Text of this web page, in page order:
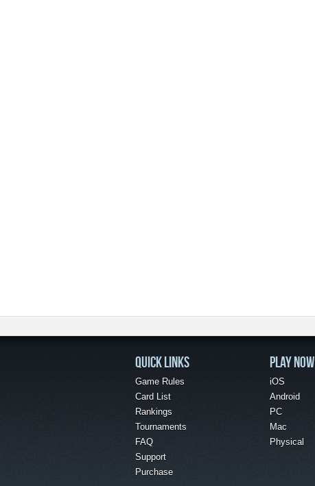
QUICK LINKS
Game Rules
Card List
Rankings
Tournaments
FAQ
Support
Purchase
PLAY NOW
iOS
Android
PC
Mac
Physical